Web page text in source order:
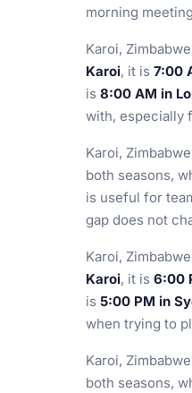
morning
Karoi,
Karoi, it is 7:00
is 8:00 AM in
with, especially
Karoi,
both seasons,
is useful for
gap does not
Karoi,
Karoi, it is 6:00
is 5:00 PM in
when trying to
Karoi,
both seasons,